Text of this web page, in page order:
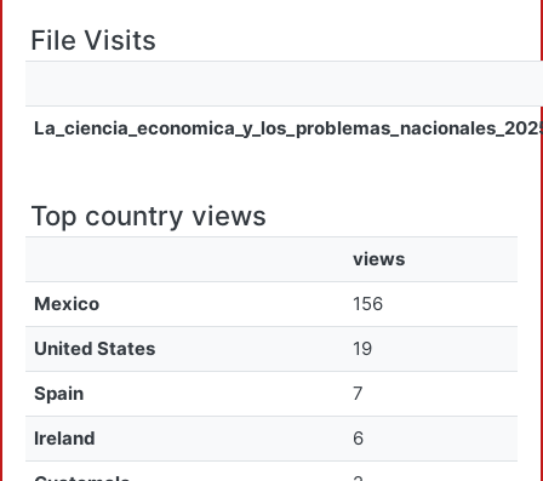
File Visits
Top country views
views
Mexico
156
United States
19
Spain
7
Ireland
6